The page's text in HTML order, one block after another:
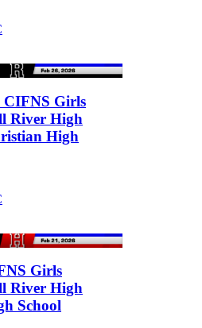
CIFNS Girls
River High
High
Girls
River High
School